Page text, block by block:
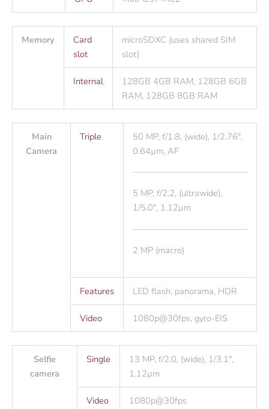
Memory
Card
slot
microSDXC (uses shared SIM
slot)
Internal
128GB 4GB RAM, 128GB 6GB
RAM, 128GB 8GB RAM
Main
Camera
Triple
50 MP, f/1.8, (wide), 1/2.76″,
0.64µm, AF
5 MP, f/2.2, (ultrawide),
1/5.0″, 1.12µm
2 MP (macro)
Features LED flash, panorama, HDR
Video 1080p@30fps, gyro-EIS
Selfie
camera
Single
13 MP, f/2.0, (wide), 1/3.1″,
1.12µm
Video 1080p@30fps